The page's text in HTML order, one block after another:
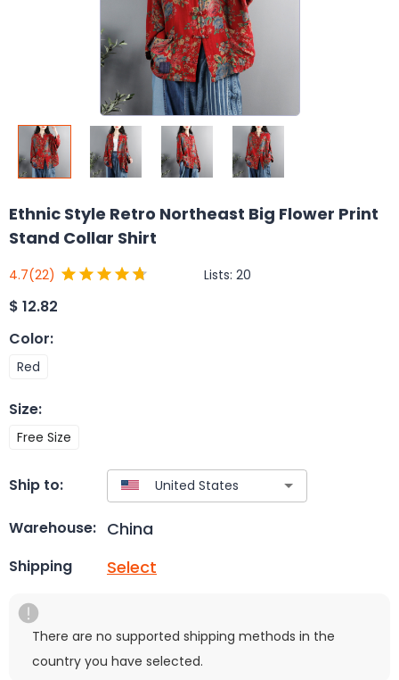
Ethnic Style Retro Northeast Big Flower Print
Stand Collar Shirt
4.7(22) Lists: 20
$ 12.82
Color:
Red
Size:
Free Size
Ship to:
Warehouse: China
Shipping Select
There are no supported shipping methods in the
country you have selected.